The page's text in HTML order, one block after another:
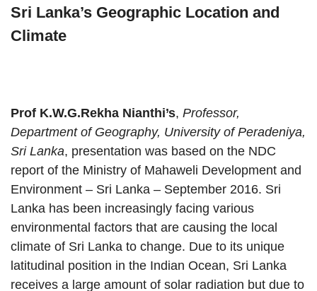
Sri Lanka’s Geographic Location and
Climate
Prof K.W.G.Rekha Nianthi’s, Professor,
Department of Geography, University of Peradeniya,
Sri Lanka, presentation was based on the NDC
report of the Ministry of Mahaweli Development and
Environment – Sri Lanka – September 2016. Sri
Lanka has been increasingly facing various
environmental factors that are causing the local
climate of Sri Lanka to change. Due to its unique
latitudinal position in the Indian Ocean, Sri Lanka
receives a large amount of solar radiation but due to